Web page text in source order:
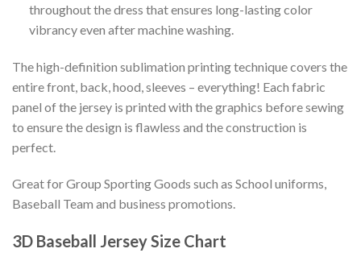
throughout the dress that ensures long-lasting color
vibrancy even after machine washing.
The high-definition sublimation printing technique covers the
entire front, back, hood, sleeves – everything! Each fabric
panel of the jersey is printed with the graphics before sewing
to ensure the design is flawless and the construction is
perfect.
Great for Group Sporting Goods such as School uniforms,
Baseball Team and business promotions.
3D Baseball Jersey Size Chart